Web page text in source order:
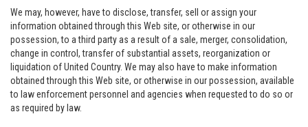
We may, however, have to disclose, transfer, sell or assign your
information obtained through this Web site, or otherwise in our
possession, to a third party as a result of a sale, merger, consolidation,
change in control, transfer of substantial assets, reorganization or
liquidation of United Country. We may also have to make information
obtained through this Web site, or otherwise in our possession, available
to law enforcement personnel and agencies when requested to do so or
as required by law.